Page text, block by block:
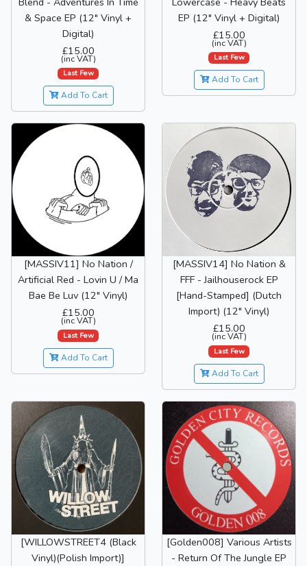
& Space EP (12" Vinyl +
Digital)
£15.00
(inc VAT)
Last Few
Add To Cart
EP (12" Vinyl + Digital)
£15.00
(inc VAT)
Last Few
Add To Cart
[MASSIV11] No Nation /
Artificial Red - Lovin U / Ma
Bae Be Luv (12" Vinyl)
£15.00
(inc VAT)
Last Few
Add To Cart
[MASSIV14] No Nation &
FFF - Jailhouserock EP
[Hand-Stamped] (Dutch
Import) (12" Vinyl)
£15.00
(inc VAT)
Last Few
Add To Cart
[WILLOWSTREET4 (Black
Vinyl)(Polish Import)]
[Golden008] Various Artists
- Return Of The Jungle EP